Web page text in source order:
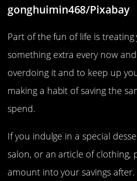
gonghuimin468/Pixabay
Part of the fun of life is treating
something extra every now
overdoing it and to keep up
making a habit of saving the
spend.
If you indulge in a special
salon, or an article of clothing,
amount into your savings